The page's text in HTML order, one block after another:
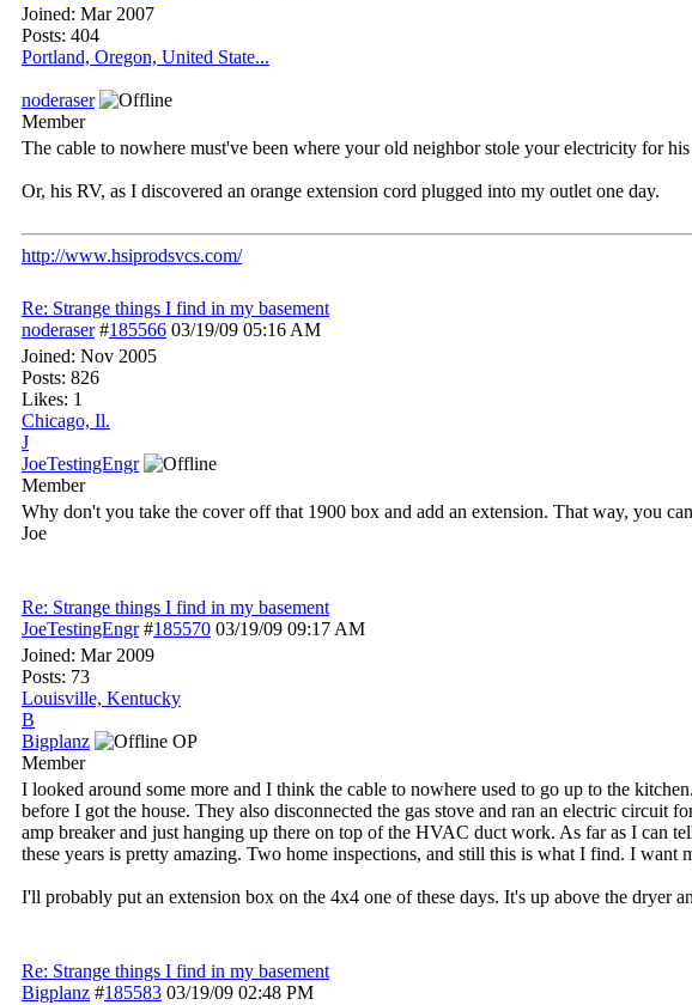
Joined: Mar 2007
Posts: 404
Portland, Oregon, United State...
noderaser
Member
The cable to nowhere must've been where your old neighbor stole your electricity for
Or, his RV, as I discovered an orange extension cord plugged into my outlet one day.
http://www.hsiprodsvcs.com/
Re: Strange things I find in my basement
noderaser #185566 03/19/09 05:16 AM
Joined: Nov 2005
Posts: 826
Likes: 1
Chicago, Il.
J
JoeTestingEngr
Member
Why don't you take the cover off that 1900 box and add an extension. That way, you
Joe
Re: Strange things I find in my basement
JoeTestingEngr #185570 03/19/09 09:17 AM
Joined: Mar 2009
Posts: 73
Louisville, Kentucky
B
Bigplanz
OP
Member
I looked around some more and I think the cable to nowhere used to go up to the
before I got the house. They also disconnected the gas stove and ran an electric
amp breaker and just hanging up there on top of the HVAC duct work. As far as I can
these years is pretty amazing. Two home inspections, and still this is what I find. I want
I'll probably put an extension box on the 4x4 one of these days. It's up above the dryer
Re: Strange things I find in my basement
Bigplanz #185583 03/19/09 02:48 PM